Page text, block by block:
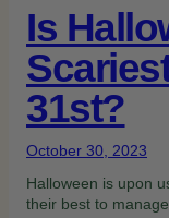
Is
31st?
October 30, 2023
Halloween is upon
their best to